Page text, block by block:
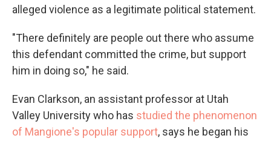
alleged violence as a legitimate political statement.
"There definitely are people out there who assume
this defendant committed the crime, but support
him in doing so," he said.
Evan Clarkson, an assistant professor at Utah
Valley University who has studied the phenomenon
of Mangione's popular support, says he began his